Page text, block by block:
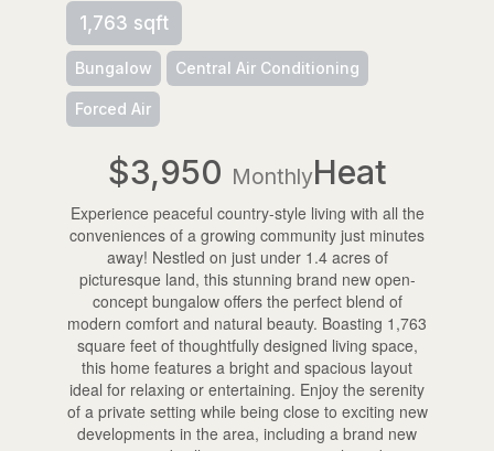
1,763 sqft
Bungalow Central Air Conditioning
Forced Air
$3,950 MonthlyHeat
Experience peaceful country-style living with all the
conveniences of a growing community just minutes
away! Nestled on just under 1.4 acres of
picturesque land, this stunning brand new open-
concept bungalow offers the perfect blend of
modern comfort and natural beauty. Boasting 1,763
square feet of thoughtfully designed living space,
this home features a bright and spacious layout
ideal for relaxing or entertaining. Enjoy the serenity
of a private setting while being close to exciting new
developments in the area, including a brand new